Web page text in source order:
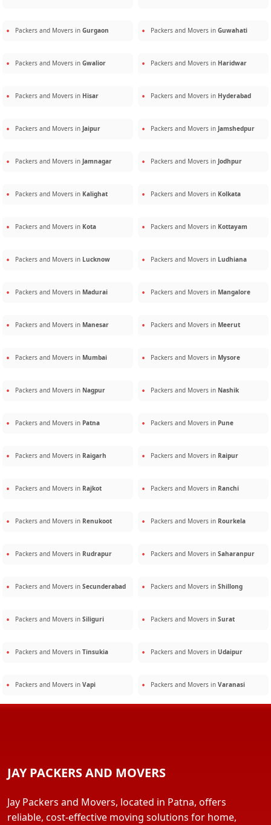
Packers and Movers in Gurgaon Packers and Movers in Guwahati
Packers and Movers in Gwalior Packers and Movers in Haridwar
Packers and Movers in Hisar Packers and Movers in Hyderabad
Packers and Movers in Jaipur Packers and Movers in Jamshedpur
Packers and Movers in Jamnagar Packers and Movers in Jodhpur
Packers and Movers in Kalighat Packers and Movers in Kolkata
Packers and Movers in Kota Packers and Movers in Kottayam
Packers and Movers in Lucknow Packers and Movers in Ludhiana
Packers and Movers in Madurai Packers and Movers in Mangalore
Packers and Movers in Manesar Packers and Movers in Meerut
Packers and Movers in Mumbai Packers and Movers in Mysore
Packers and Movers in Nagpur Packers and Movers in Nashik
Packers and Movers in Patna Packers and Movers in Pune
Packers and Movers in Raigarh Packers and Movers in Raipur
Packers and Movers in Rajkot Packers and Movers in Ranchi
Packers and Movers in Renukoot Packers and Movers in Rourkela
Packers and Movers in Rudrapur Packers and Movers in Saharanpur
Packers and Movers in Secunderabad Packers and Movers in Shillong
Packers and Movers in Siliguri Packers and Movers in Surat
Packers and Movers in Tinsukia Packers and Movers in Udaipur
Packers and Movers in Vapi Packers and Movers in Varanasi
JAY PACKERS AND MOVERS
Jay Packers and Movers, located in Patna, offers
reliable, cost-effective moving solutions for home,